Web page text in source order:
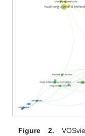
Figure 2.